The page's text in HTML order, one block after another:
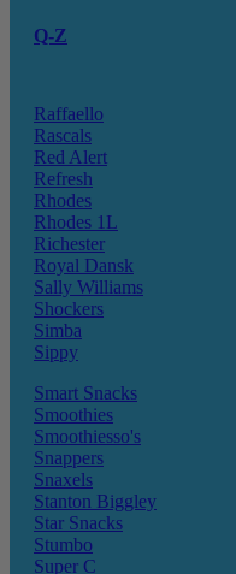
Q-Z
Raffaello
Rascals
Red Alert
Refresh
Rhodes
Rhodes 1L
Richester
Royal Dansk
Sally Williams
Shockers
Simba
Sippy
Smart Snacks
Smoothies
Smoothiesso's
Snappers
Snaxels
Stanton Biggley
Star Snacks
Stumbo
Super C